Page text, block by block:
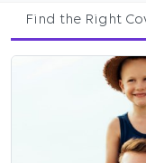
Find the Right